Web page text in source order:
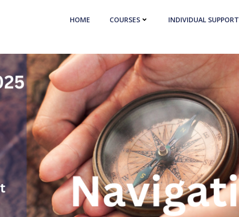
HOME COURSES INDIVIDUAL SUPPORT